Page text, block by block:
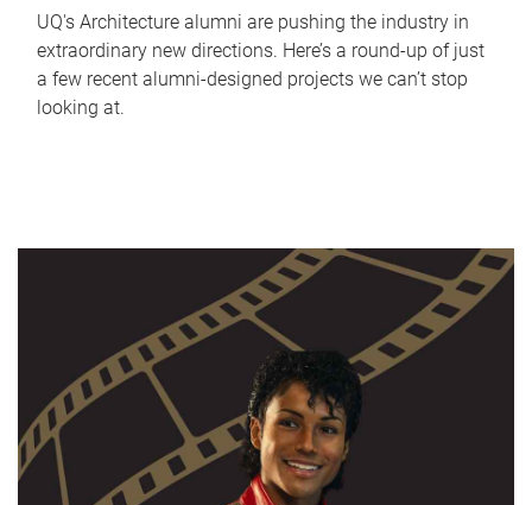
UQ's Architecture alumni are pushing the industry in
extraordinary new directions. Here’s a round-up of just
a few recent alumni-designed projects we can’t stop
looking at.